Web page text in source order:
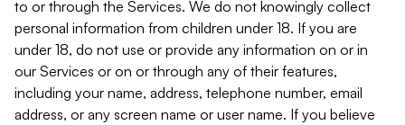
to or through the Services. We do not knowingly collect
personal information from children under 18. If you are
under 18, do not use or provide any information on or in
our Services or on or through any of their features,
including your name, address, telephone number, email
address, or any screen name or user name. If you believe